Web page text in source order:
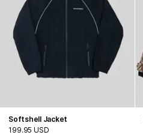
Softshell Jacket
199.95 USD